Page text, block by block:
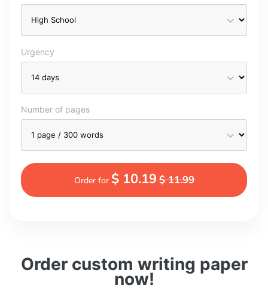
Order custom writing paper
now!
Urgency
Number of pages
Order for $ 10.19$ 11.99